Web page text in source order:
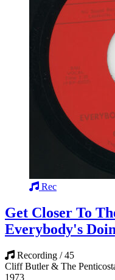
Rec
Get Closer To
Everybody's
Recording / 45
Cliff Butler & The
1973